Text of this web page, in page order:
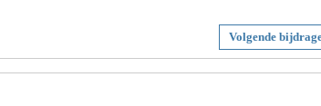
Volgende